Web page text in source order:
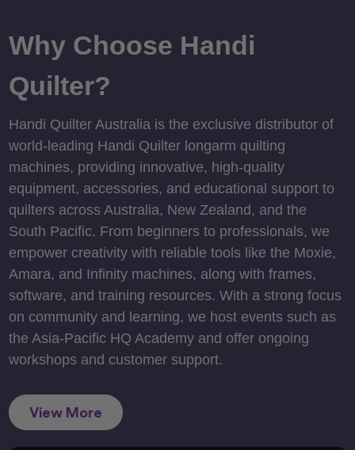
Why Choose Handi
Quilter?
Handi Quilter Australia is the exclusive distributor of
world-leading Handi Quilter longarm quilting
machines, providing innovative, high-quality
equipment, accessories, and educational support to
quilters across Australia, New Zealand, and the
South Pacific. From beginners to professionals, we
empower creativity with reliable tools like the Moxie,
Amara, and Infinity machines, along with frames,
software, and training resources. With a strong focus
on community and learning, we host events such as
the Asia-Pacific HQ Academy and offer ongoing
workshops and customer support.
View More